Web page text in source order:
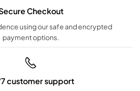
Checkout
using our safe and encrypted
payment options.
customer support